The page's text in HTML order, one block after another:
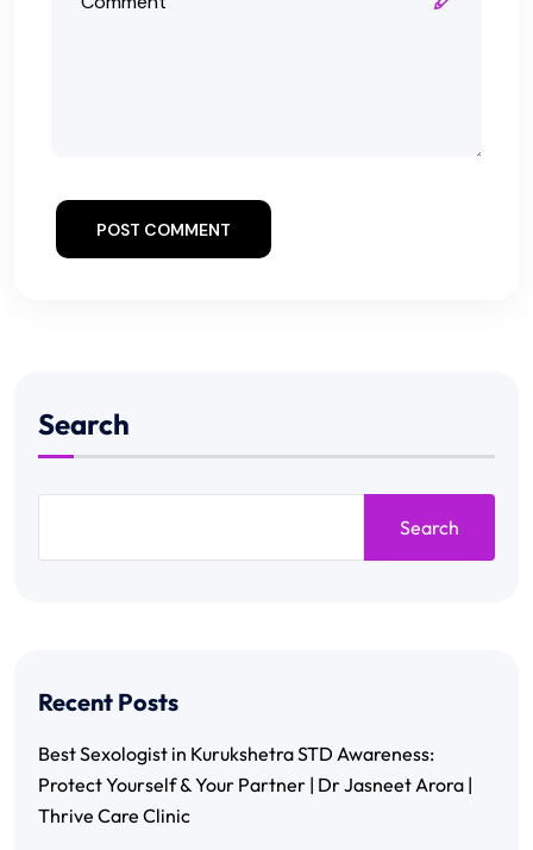
POST COMMENT
Search
Search
Recent Posts
Best Sexologist in Kurukshetra STD Awareness:
Protect Yourself & Your Partner | Dr Jasneet Arora |
Thrive Care Clinic